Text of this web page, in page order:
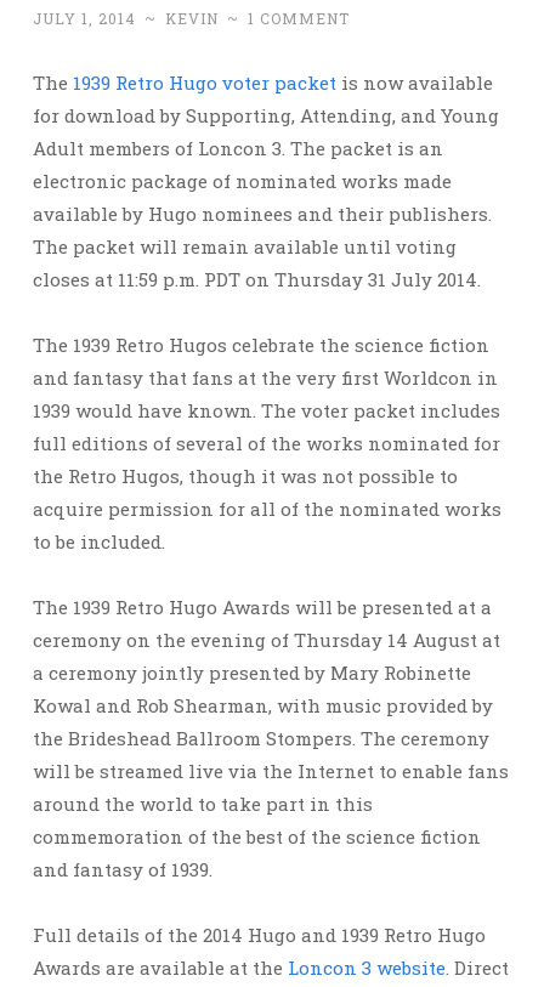
JULY 1, 2014 ~ KEVIN ~ 1 COMMENT
The 1939 Retro Hugo voter packet is now available
for download by Supporting, Attending, and Young
Adult members of Loncon 3. The packet is an
electronic package of nominated works made
available by Hugo nominees and their publishers.
The packet will remain available until voting
closes at 11:59 p.m. PDT on Thursday 31 July 2014.
The 1939 Retro Hugos celebrate the science fiction
and fantasy that fans at the very first Worldcon in
1939 would have known. The voter packet includes
full editions of several of the works nominated for
the Retro Hugos, though it was not possible to
acquire permission for all of the nominated works
to be included.
The 1939 Retro Hugo Awards will be presented at a
ceremony on the evening of Thursday 14 August at
a ceremony jointly presented by Mary Robinette
Kowal and Rob Shearman, with music provided by
the Brideshead Ballroom Stompers. The ceremony
will be streamed live via the Internet to enable fans
around the world to take part in this
commemoration of the best of the science fiction
and fantasy of 1939.
Full details of the 2014 Hugo and 1939 Retro Hugo
Awards are available at the Loncon 3 website. Direct